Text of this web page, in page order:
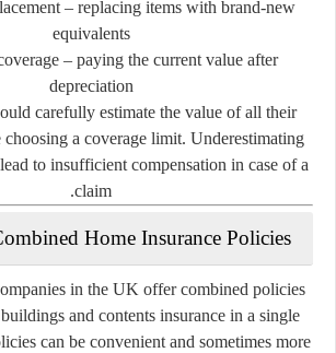
– replacing items with brand-new
equivalents
– paying the current value after
depreciation
carefully estimate the value ofall their
choosing a coverage limit. Underestimating
lead to insufficient compensation in case ofa
claim.
Home Insurance Policies
in the UK offercombined policies
buildings and contents insurance in a single
can be convenient and sometimes more